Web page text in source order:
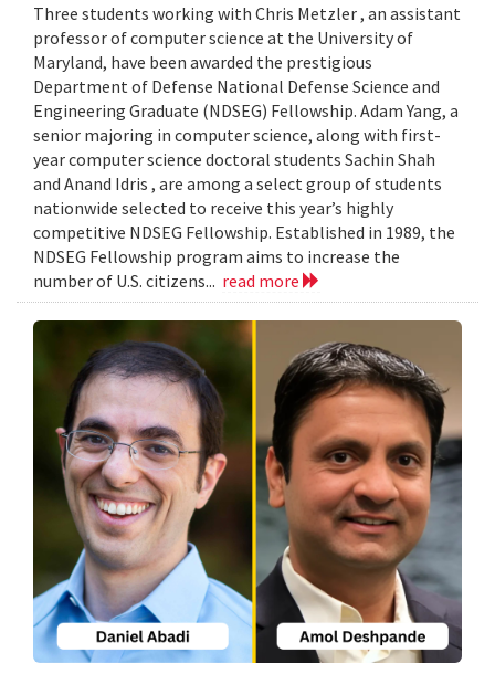
Three students working with Chris Metzler , an assistant
professor of computer science at the University of
Maryland, have been awarded the prestigious
Department of Defense National Defense Science and
Engineering Graduate (NDSEG) Fellowship. Adam Yang, a
senior majoring in computer science, along with first-
year computer science doctoral students Sachin Shah
and Anand Idris , are among a select group of students
nationwide selected to receive this year’s highly
competitive NDSEG Fellowship. Established in 1989, the
NDSEG Fellowship program aims to increase the
number of U.S. citizens... read more